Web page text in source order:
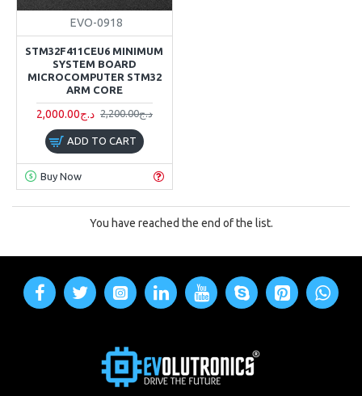
EVO-0918
STM32F411CEU6 MINIMUM
SYSTEM BOARD
MICROCOMPUTER STM32
ARM CORE
2,000.00د.ج 2,200.00د.ج
ADD TO CART
Buy Now
You have reached the end of the list.